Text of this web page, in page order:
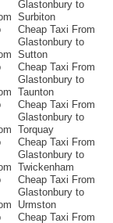
Glastonbury to
Surbiton
Cheap Taxi From
Glastonbury to
Sutton
Cheap Taxi From
Glastonbury to
Taunton
Cheap Taxi From
Glastonbury to
Torquay
Cheap Taxi From
Glastonbury to
Twickenham
Cheap Taxi From
Glastonbury to
Urmston
Cheap Taxi From